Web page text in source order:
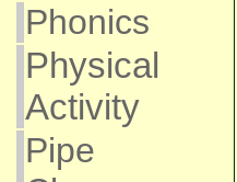
Phonics
Physical
Activity
Pipe